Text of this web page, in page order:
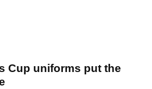
Cup uniforms put the